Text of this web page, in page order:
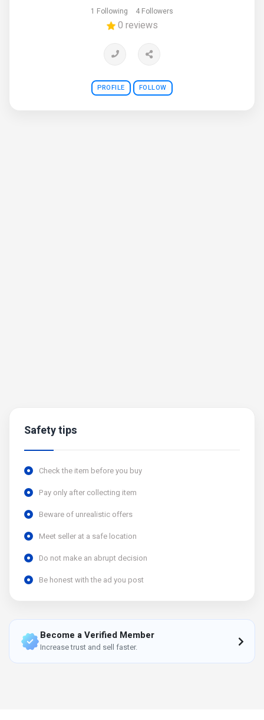
1 Following 4 Followers
0 reviews
PROFILE FOLLOW
Safety tips
Check the item before you buy
Pay only after collecting item
Beware of unrealistic offers
Meet seller at a safe location
Do not make an abrupt decision
Be honest with the ad you post
Become a Verified Member
Increase trust and sell faster.